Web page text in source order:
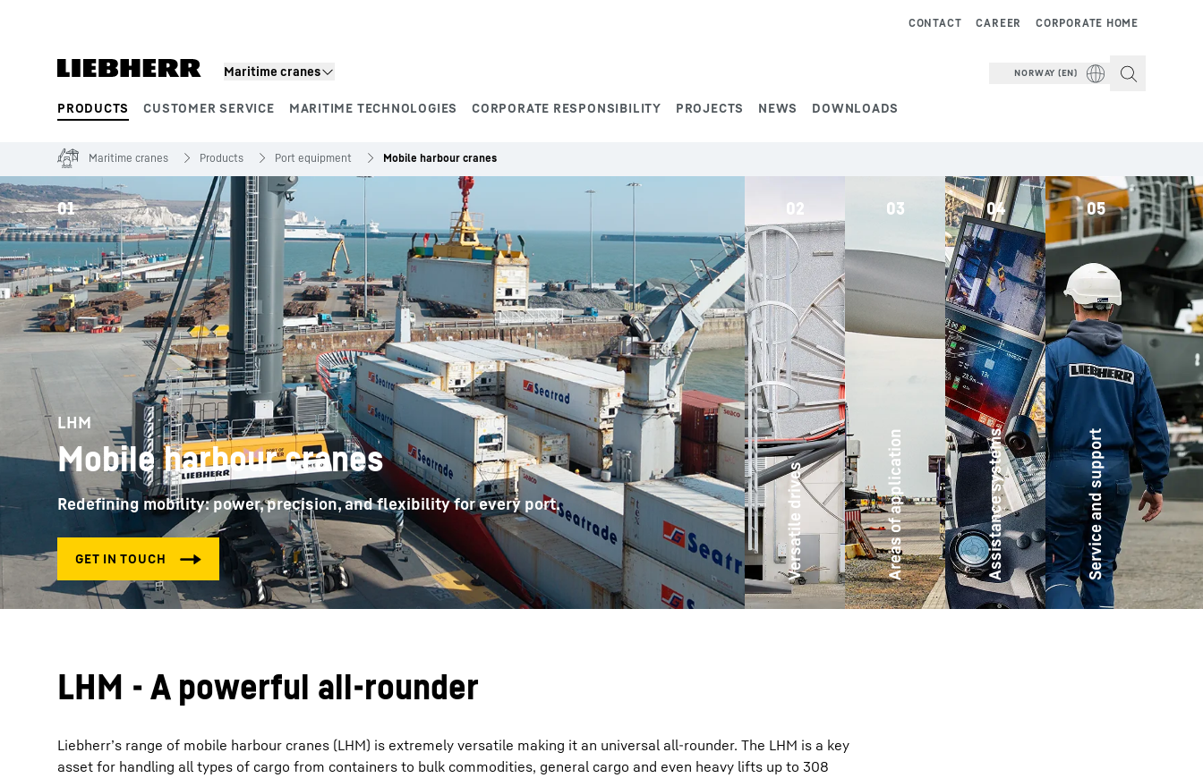
Maritime cranes
PRODUCTS CUSTOMER SERVICE MARITIME TECHNOLOGIES CORPORATE RESPONSIBILITY PROJECTS NEWS DOWNLOADS
CORPORATE HOME
CAREER
CONTACT
NORWAY (EN)
Product segments
More about the company Liebherr careers
Maritime cranes Products Port equipment Mobile harbour cranes
01
LHM
Mobile harbour cranes
Redefining mobility: power, precision, and flexibility for every port.
02
Versatile drives
03
Areas of application
04
Assistance systems
05
Service and support
LHM - A powerful all-rounder
Liebherr’s range of mobile harbour cranes (LHM) is extremely versatile making it an universal all-rounder. The LHM is a key
asset for handling all types of cargo from containers to bulk commodities, general cargo and even heavy lifts up to 308